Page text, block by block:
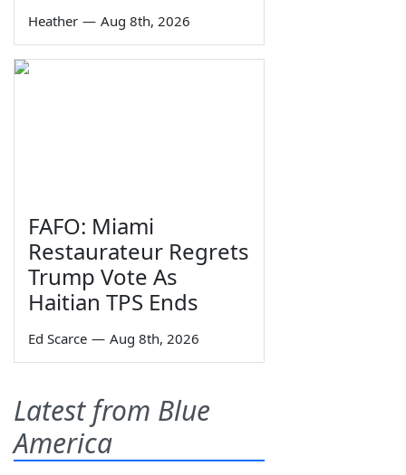
Heather — Aug 8th, 2026
FAFO: Miami
Restaurateur Regrets
Trump Vote As
Haitian TPS Ends
Ed Scarce — Aug 8th, 2026
Latest from Blue
America